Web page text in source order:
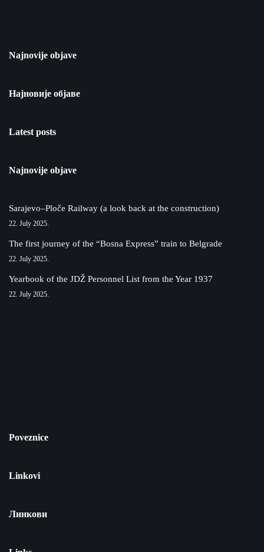
Najnovije objave
Најновије објаве
Latest posts
Najnovije objave
Sarajevo–Ploče Railway (a look back at the construction)
22. July 2025.
The first journey of the “Bosna Express” train to Belgrade
22. July 2025.
Yearbook of the JDŽ Personnel List from the Year 1937
22. July 2025.
Poveznice
Linkovi
Линкови